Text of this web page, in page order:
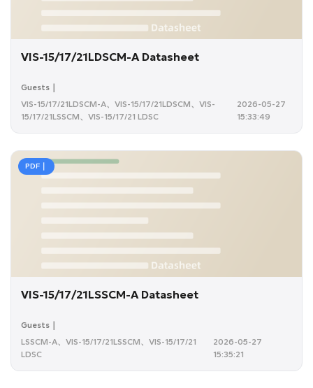
VIS-15/17/21LDSCM-A Datasheet
Guests｜
VIS-15/17/21LDSCM-A、VIS-15/17/21LDSCM、VIS-
15/17/21LSSCM、VIS-15/17/21 LDSC
2026-05-27
15:33:49
PDF｜
VIS-15/17/21LSSCM-A Datasheet
Guests｜
LSSCM-A、VIS-15/17/21LSSCM、VIS-15/17/21
LDSC
2026-05-27
15:35:21